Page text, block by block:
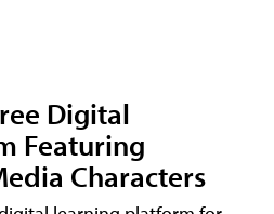
Digital
Featuring
Characters